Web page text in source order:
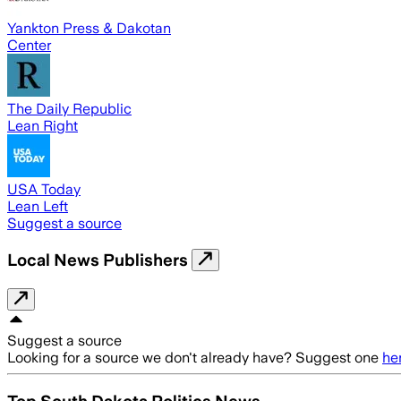
Yankton Press & Dakotan
Center
The Daily Republic
Lean Right
USA Today
Lean Left
Suggest a source
Local News Publishers
Suggest a source
Looking for a source we don't already have? Suggest one